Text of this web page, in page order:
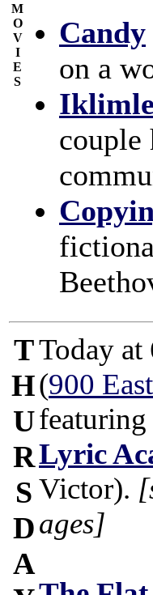
M
O
V
I
E
S
Candy
on a
couple
T
H
U
R
S
D
A
Today at
(900
featuring
Lyric
Victor).
ages]